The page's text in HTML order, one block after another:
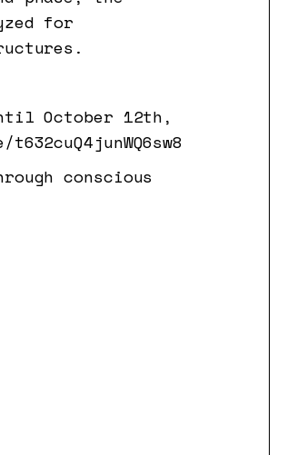
for
October 12th,
conscious